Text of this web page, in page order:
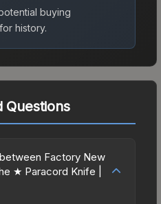
buying
history.
Questions
Factory New
★ Paracord Knife |